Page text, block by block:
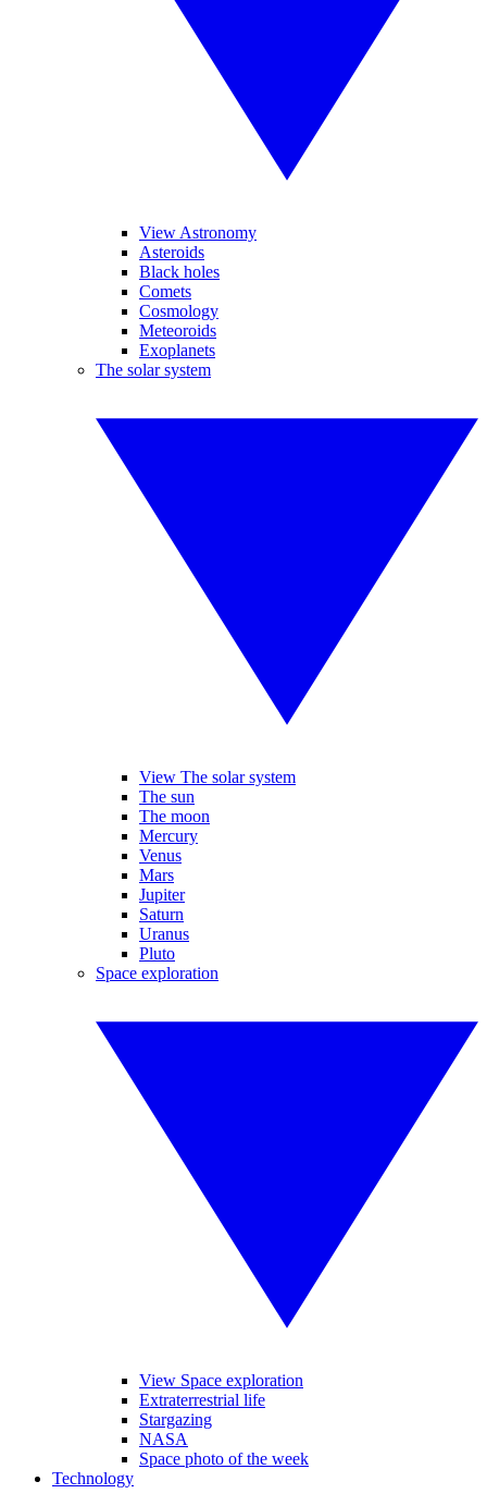
View Astronomy
Asteroids
Black holes
Comets
Cosmology
Meteoroids
Exoplanets
The solar system
View The solar system
The sun
The moon
Mercury
Venus
Mars
Jupiter
Saturn
Uranus
Pluto
Space exploration
View Space exploration
Extraterrestrial life
Stargazing
NASA
Space photo of the week
Technology